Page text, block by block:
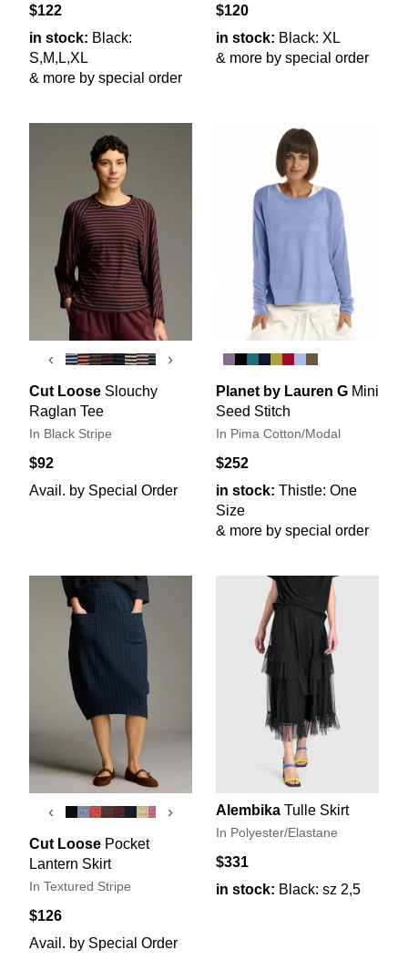
$122
in stock: Black:
S,M,L,XL
& more by special order
$120
in stock: Black: XL
& more by special order
‹ ›
Cut Loose Slouchy
Raglan Tee
In Black Stripe
$92
Avail. by Special Order
Planet by Lauren G Mini
Seed Stitch
In Pima Cotton/Modal
$252
in stock: Thistle: One
Size
& more by special order
‹ ›
Cut Loose Pocket
Lantern Skirt
In Textured Stripe
$126
Avail. by Special Order
Alembika Tulle Skirt
In Polyester/Elastane
$331
in stock: Black: sz 2,5